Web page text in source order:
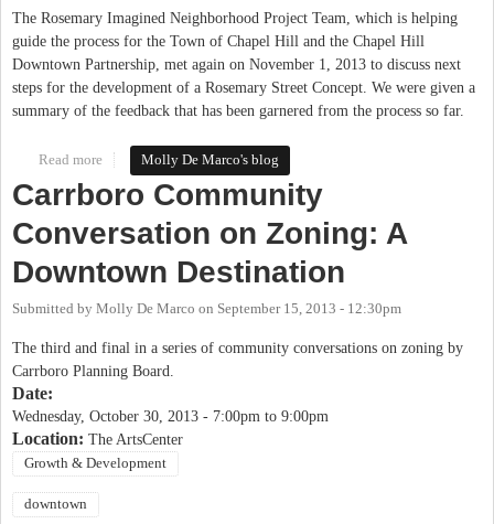
The Rosemary Imagined Neighborhood Project Team, which is helping
guide the process for the Town of Chapel Hill and the Chapel Hill
Downtown Partnership, met again on November 1, 2013 to discuss next
steps for the development of a Rosemary Street Concept. We were given a
summary of the feedback that has been garnered from the process so far.
Read more about Rosemary Imagined Process - Next Steps
Molly De Marco's blog
Carrboro Community
Conversation on Zoning: A
Downtown Destination
Submitted by Molly De Marco on September 15, 2013 - 12:30pm
The third and final in a series of community conversations on zoning by
Carrboro Planning Board.
Date:
Wednesday, October 30, 2013 - 7:00pm to 9:00pm
Location: The ArtsCenter
Growth & Development
downtown